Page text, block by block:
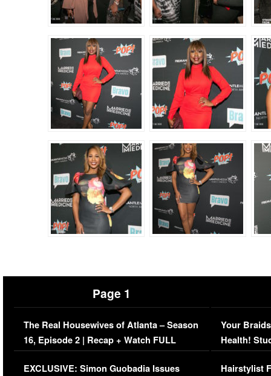
Page 1
The Real Housewives of Atlanta – Season
16, Episode 2 | Recap + Watch FULL
Episode (VIDEO)
EXCLUSIVE: Simon Guobadia Issues
Your
Health!
Concerns
Hairstylist